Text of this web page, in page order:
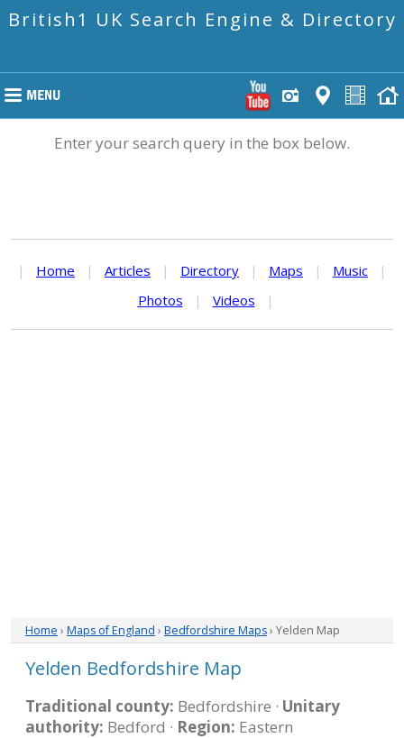
British1 UK Search Engine & Directory
Enter your search query in the box below.
| Home | Articles | Directory | Maps | Music
|
Photos
| Videos |
Home › Maps of England › Bedfordshire Maps› Yelden Map
Yelden Bedfordshire Map
Traditional county: Bedfordshire · Unitary
authority: Bedford · Region: Eastern